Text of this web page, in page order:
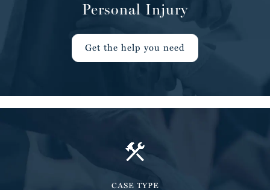
Personal Injury
Get the help you need
CASE TYPE